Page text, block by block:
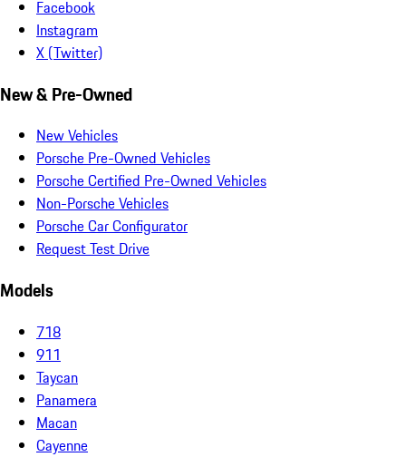
Facebook
Instagram
X (Twitter)
New & Pre-Owned
New Vehicles
Porsche Pre-Owned Vehicles
Porsche Certified Pre-Owned Vehicles
Non-Porsche Vehicles
Porsche Car Configurator
Request Test Drive
Models
718
911
Taycan
Panamera
Macan
Cayenne